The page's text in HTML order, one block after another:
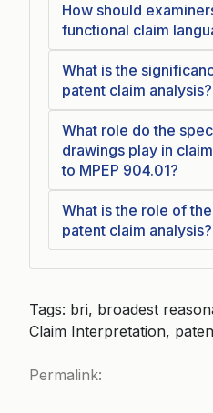
How should
functional claim
What is the
patent claim analysis?
What role do the
drawings play in
to MPEP 904.01?
What is the role of
patent claim analysis?
Tags: bri, broadest
Claim Interpretation,
Permalink: